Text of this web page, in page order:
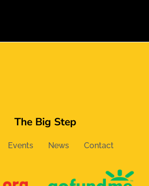
The Big Step
Events News Contact